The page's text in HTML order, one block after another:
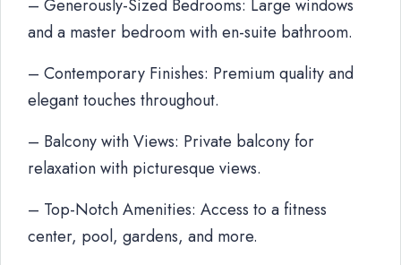
– Generously-Sized Bedrooms: Large windows
and a master bedroom with en-suite bathroom.
– Contemporary Finishes: Premium quality and
elegant touches throughout.
– Balcony with Views: Private balcony for
relaxation with picturesque views.
– Top-Notch Amenities: Access to a fitness
center, pool, gardens, and more.